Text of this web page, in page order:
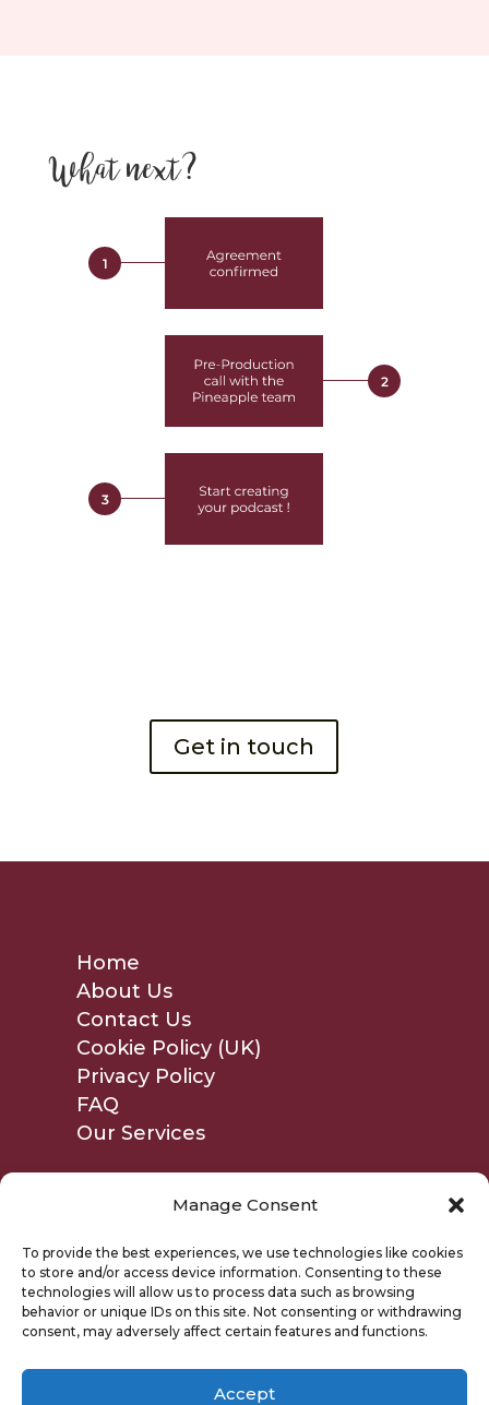
Manage Consent
To provide the best experiences, we use technologies like cookies
to store and/or access device information. Consenting to these
technologies will allow us to process data such as browsing
behavior or unique IDs on this site. Not consenting or withdrawing
consent, may adversely affect certain features and functions.
Accept
What next?
Get in touch
Home
About Us
Contact Us
Cookie Policy (UK)
Privacy Policy
FAQ
Our Services